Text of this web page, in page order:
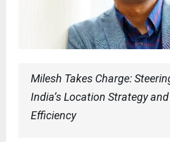
Milesh Takes Charge:
India’s Location Strategy
Efficiency